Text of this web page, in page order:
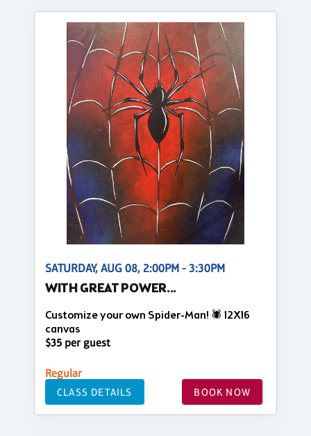
SATURDAY, AUG 08, 2:00PM - 3:30PM
WITH GREAT POWER...
Customize your own Spider-Man! 🕷️ 12X16
canvas
$35 per guest
Regular
CLASS DETAILS BOOK NOW